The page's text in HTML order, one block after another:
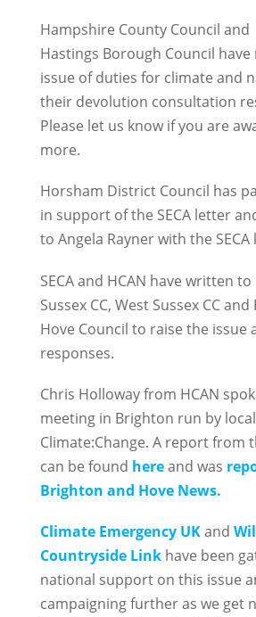
Hampshire County Council and
Hastings Borough Council have
issue of duties for climate and
their devolution consultation
Please let us know if you are
more.
Horsham District Council has
in support of the SECA letter
to Angela Rayner with the SECA
SECA and HCAN have written to
Sussex CC, West Sussex CC
Hove Council to raise the issue
responses.
Chris Holloway from HCAN
meeting in Brighton run by
Climate:Change. A report from
can be found hereand was
Brighton and Hove News.
Climate Emergency UKand
Countryside Linkhave been
national support on this issue
campaigning further as we get